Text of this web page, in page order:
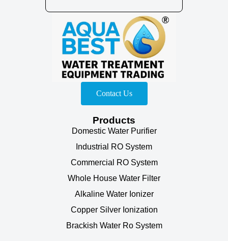
Contact Us
Products
Domestic Water Purifier
Industrial RO System
Commercial RO System
Whole House Water Filter
Alkaline Water Ionizer
Copper Silver Ionization
Brackish Water Ro System